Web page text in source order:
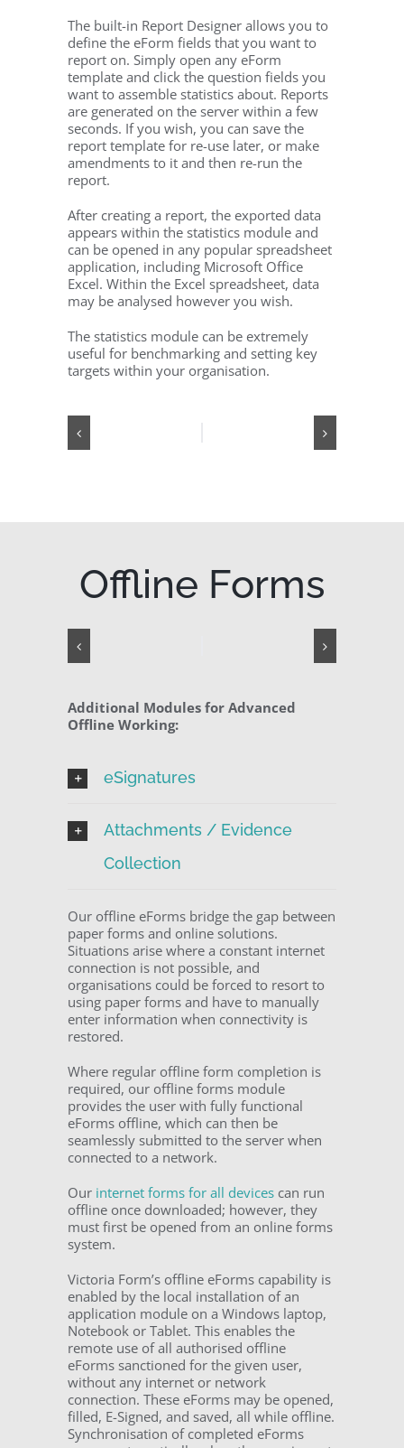
The built-in Report Designer allows you to
define the eForm fields that you want to
report on. Simply open any eForm
template and click the question fields you
want to assemble statistics about. Reports
are generated on the server within a few
seconds. If you wish, you can save the
report template for re-use later, or make
amendments to it and then re-run the
report.
After creating a report, the exported data
appears within the statistics module and
can be opened in any popular spreadsheet
application, including Microsoft Office
Excel. Within the Excel spreadsheet, data
may be analysed however you wish.
The statistics module can be extremely
useful for benchmarking and setting key
targets within your organisation.
Offline Forms
Additional Modules for Advanced
Offline Working:
eSignatures
Attachments / Evidence
Collection
Our offline eForms bridge the gap between
paper forms and online solutions.
Situations arise where a constant internet
connection is not possible, and
organisations could be forced to resort to
using paper forms and have to manually
enter information when connectivity is
restored.
Where regular offline form completion is
required, our offline forms module
provides the user with fully functional
eForms offline, which can then be
seamlessly submitted to the server when
connected to a network.
Our internet forms for all devices can run
offline once downloaded; however, they
must first be opened from an online forms
system.
Victoria Form’s offline eForms capability is
enabled by the local installation of an
application module on a Windows laptop,
Notebook or Tablet. This enables the
remote use of all authorised offline
eForms sanctioned for the given user,
without any internet or network
connection. These eForms may be opened,
filled, E-Signed, and saved, all while offline.
Synchronisation of completed eForms